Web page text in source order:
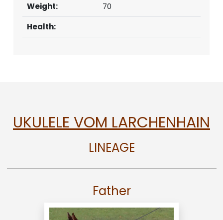
Weight:
70
Health:
UKULELE VOM LARCHENHAIN
LINEAGE
Father